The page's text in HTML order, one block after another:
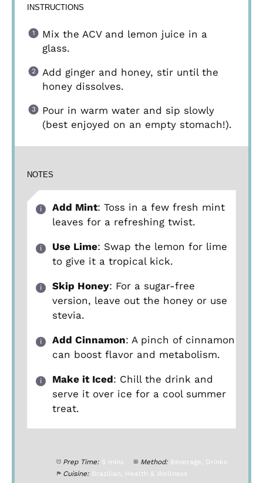
INSTRUCTIONS
Mix the ACV and lemon juice in a
glass.
Add ginger and honey, stir until the
honey dissolves.
Pour in warm water and sip slowly
(best enjoyed on an empty stomach!).
NOTES
Add Mint: Toss in a few fresh mint
leaves for a refreshing twist.
Use Lime: Swap the lemon for lime
to give it a tropical kick.
Skip Honey: For a sugar-free
version, leave out the honey or use
stevia.
Add Cinnamon: A pinch of cinnamon
can boost flavor and metabolism.
Make it Iced: Chill the drink and
serve it over ice for a cool summer
treat.
Prep Time: 5 mins Method: Beverage, Drinks
Cuisine: Brazilian, Health & Wellness